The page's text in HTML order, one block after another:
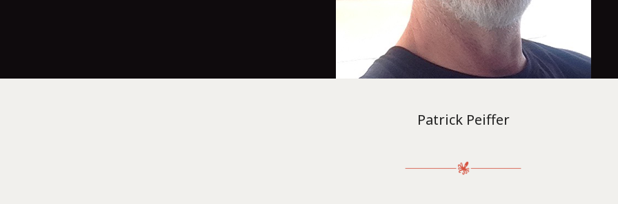
Patrick Peiffer